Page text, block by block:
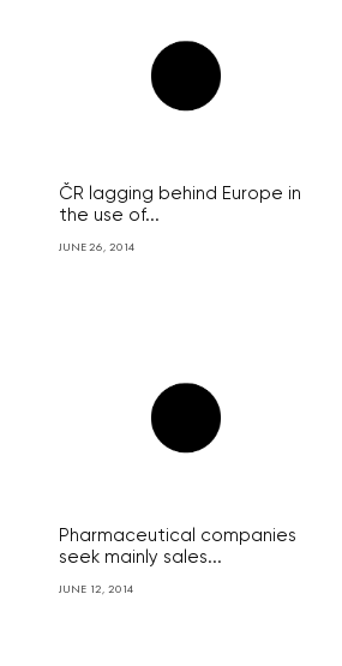
ČR lagging behind Europe in
the use of...
JUNE 26, 2014
Pharmaceutical companies
seek mainly sales...
JUNE 12, 2014